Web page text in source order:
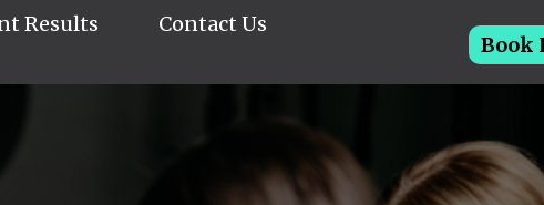
Results
Contact Us
Book